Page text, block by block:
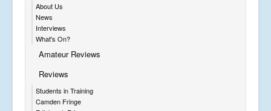
About Us
News
Interviews
What's On?
Amateur Reviews
Reviews
Students in Training
Camden Fringe